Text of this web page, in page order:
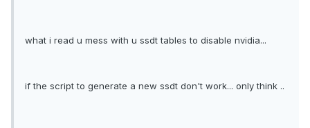
what i read u mess with u ssdt tables to disable nvidia...
if the script to generate a new ssdt don't work... only think ..